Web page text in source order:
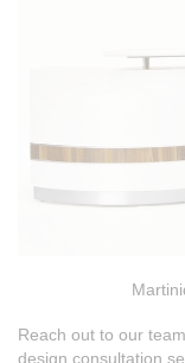
Reach out to our
design consultation